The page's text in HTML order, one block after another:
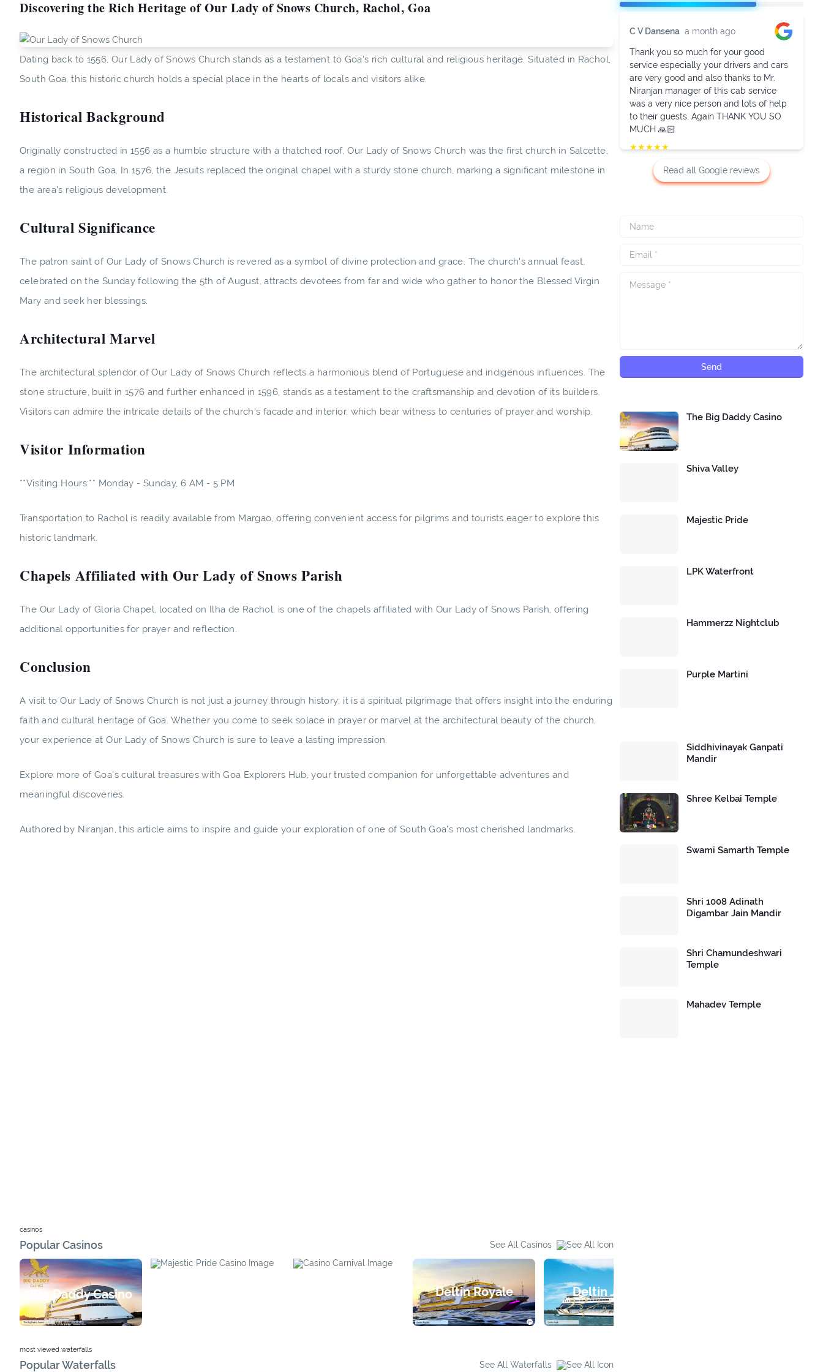
Discovering the Rich Heritage of Our Lady of Snows Church, Rachol, Goa
Dating back to 1556, Our Lady of Snows Church stands as a testament to Goa's rich cultural and religious heritage. Situated in Rachol,
South Goa, this historic church holds a special place in the hearts of locals and visitors alike.
Historical Background
Originally constructed in 1556 as a humble structure with a thatched roof, Our Lady of Snows Church was the first church in Salcette,
a region in South Goa. In 1576, the Jesuits replaced the original chapel with a sturdy stone church, marking a significant milestone in
the area's religious development.
Cultural Significance
The patron saint of Our Lady of Snows Church is revered as a symbol of divine protection and grace. The church's annual feast,
celebrated on the Sunday following the 5th of August, attracts devotees from far and wide who gather to honor the Blessed Virgin
Mary and seek her blessings.
Architectural Marvel
The architectural splendor of Our Lady of Snows Church reflects a harmonious blend of Portuguese and indigenous influences. The
stone structure, built in 1576 and further enhanced in 1596, stands as a testament to the craftsmanship and devotion of its builders.
Visitors can admire the intricate details of the church's facade and interior, which bear witness to centuries of prayer and worship.
Visitor Information
**Visiting Hours:** Monday - Sunday, 6 AM - 5 PM
Transportation to Rachol is readily available from Margao, offering convenient access for pilgrims and tourists eager to explore this
historic landmark.
Chapels Affiliated with Our Lady of Snows Parish
The Our Lady of Gloria Chapel, located on Ilha de Rachol, is one of the chapels affiliated with Our Lady of Snows Parish, offering
additional opportunities for prayer and reflection.
Conclusion
A visit to Our Lady of Snows Church is not just a journey through history; it is a spiritual pilgrimage that offers insight into the enduring
faith and cultural heritage of Goa. Whether you come to seek solace in prayer or marvel at the architectural beauty of the church,
your experience at Our Lady of Snows Church is sure to leave a lasting impression.
Explore more of Goa's cultural treasures with Goa Explorers Hub, your trusted companion for unforgettable adventures and
meaningful discoveries.
Authored by Niranjan, this article aims to inspire and guide your exploration of one of South Goa's most cherished landmarks.
casinos
Popular Casinos See All Casinos
Big Daddy Casino Deltin Royale Deltin Jaqk
most viewed waterfalls
Popular Waterfalls See All Waterfalls
C V Dansena a month ago
Thank you so much for your good
service especially your drivers and cars
are very good and also thanks to Mr.
Niranjan manager of this cab service
was a very nice person and lots of help
to their guests. Again THANK YOU SO
MUCH 🙏🏻
★★★★★
Read all Google reviews
The Big Daddy Casino
Shiva Valley
Majestic Pride
LPK Waterfront
Hammerzz Nightclub
Purple Martini
Siddhivinayak Ganpati
Mandir
Shree Kelbai Temple
Swami Samarth Temple
Shri 1008 Adinath
Digambar Jain Mandir
Shri Chamundeshwari
Temple
Mahadev Temple